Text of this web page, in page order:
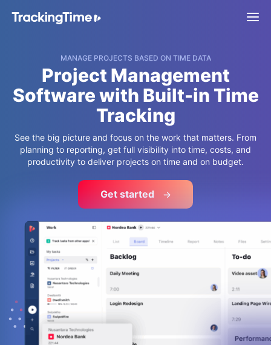
MANAGE PROJECTS BASED ON TIME DATA
Project Management
Software with Built-in Time
Tracking
See the big picture and focus on the work that matters. From
planning to reporting, get full visibility into time, costs, and
productivity to deliver projects on time and on budget.
Get started